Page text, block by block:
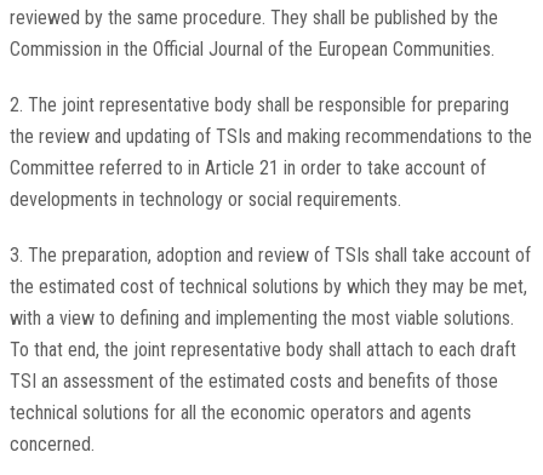
reviewed by the same procedure. They shall be published by the
Commission in the Official Journal of the European Communities.
2. The joint representative body shall be responsible for preparing
the review and updating of TSIs and making recommendations to the
Committee referred to in Article 21 in order to take account of
developments in technology or social requirements.
3. The preparation, adoption and review of TSIs shall take account of
the estimated cost of technical solutions by which they may be met,
with a view to defining and implementing the most viable solutions.
To that end, the joint representative body shall attach to each draft
TSI an assessment of the estimated costs and benefits of those
technical solutions for all the economic operators and agents
concerned.